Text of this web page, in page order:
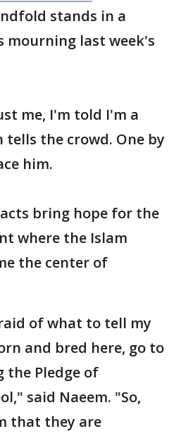
stands in a
mourning last week's
me, I'm told I'm a
the crowd. One by
him.
bring hope for the
where the Islam
the center of
of what to tell my
and bred here, go to
the Pledge of
said Naeem. "So,
that they are